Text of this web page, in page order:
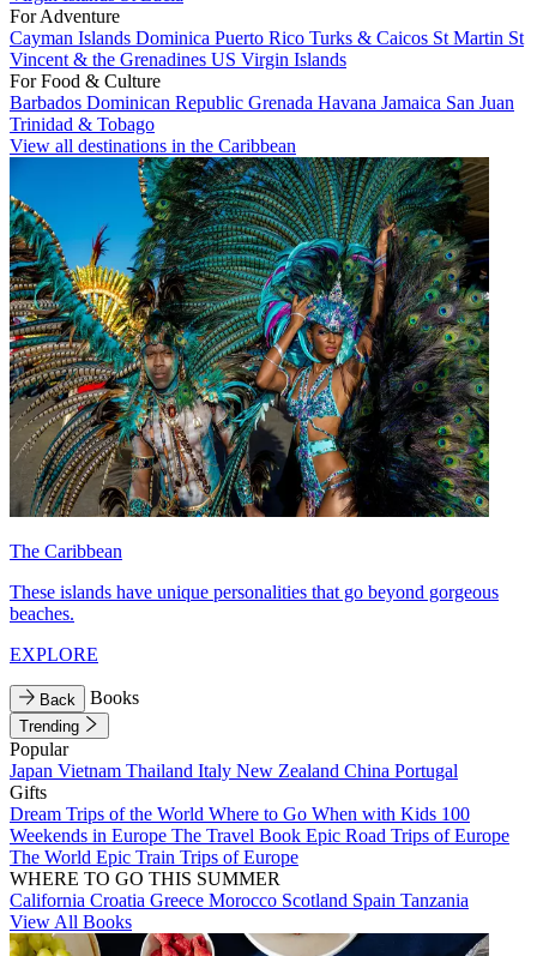
For Adventure
Cayman Islands Dominica Puerto Rico Turks & Caicos St Martin St
Vincent & the Grenadines US Virgin Islands
For Food & Culture
Barbados Dominican Republic Grenada Havana Jamaica San Juan
Trinidad & Tobago
View all destinations in the Caribbean
The Caribbean
These islands have unique personalities that go beyond gorgeous
beaches.
EXPLORE
Back Books
Trending
Popular
Japan Vietnam Thailand Italy New Zealand China Portugal
Gifts
Dream Trips of the World Where to Go When with Kids 100
Weekends in Europe The Travel Book Epic Road Trips of Europe
The World Epic Train Trips of Europe
WHERE TO GO THIS SUMMER
California Croatia Greece Morocco Scotland Spain Tanzania
View All Books